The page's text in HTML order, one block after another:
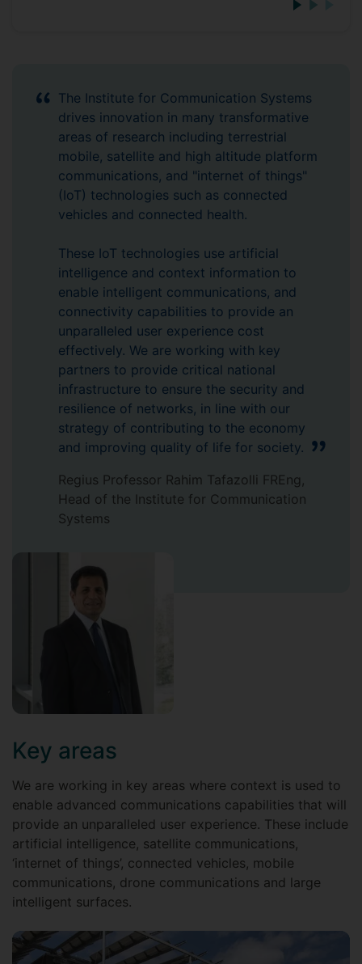
The Institute for Communication Systems
drives innovation in many transformative
areas of research including terrestrial
mobile, satellite and high altitude platform
communications, and "internet of things"
(IoT) technologies such as connected
vehicles and connected health.
These IoT technologies use artificial
intelligence and context information to
enable intelligent communications, and
connectivity capabilities to provide an
unparalleled user experience cost
effectively. We are working with key
partners to provide critical national
infrastructure to ensure the security and
resilience of networks, in line with our
strategy of contributing to the economy
and improving quality of life for society.
Regius Professor Rahim Tafazolli FREng,
Head of the Institute for Communication
Systems
Key areas
We are working in key areas where context is used to
enable advanced communications capabilities that will
provide an unparalleled user experience. These include
artificial intelligence, satellite communications,
‘internet of things’, connected vehicles, mobile
communications, drone communications and large
intelligent surfaces.